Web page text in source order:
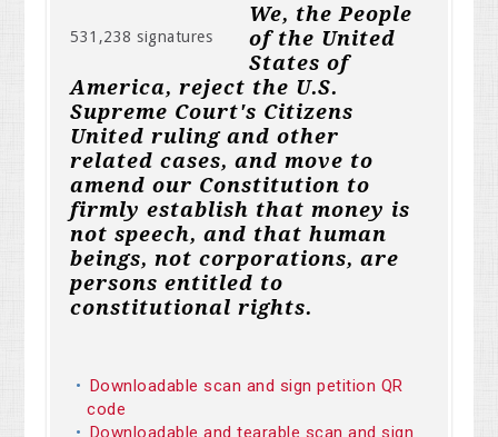
531,238 signatures
We, the People
of the United
States of
America, reject the U.S.
Supreme Court's Citizens
United ruling and other
related cases, and move to
amend our Constitution to
firmly establish that money is
not speech, and that human
beings, not corporations, are
persons entitled to
constitutional rights.
Downloadable scan and sign petition QR
code
Downloadable and tearable scan and sign